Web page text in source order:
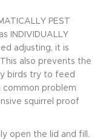
PEST
INDIVIDUALLY
adjusting, it is
also prevents the
birds try to feed
problem
squirrel proof
open the lid and fill.